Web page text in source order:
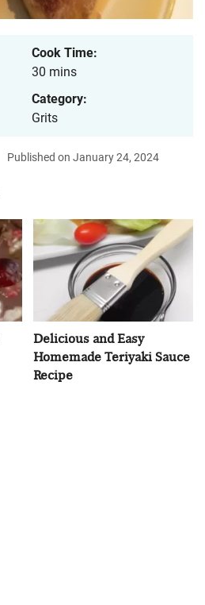
Cook Time:
30 mins
Category:
Grits
Published on January 24, 2024
Delicious and Easy
Homemade Teriyaki Sauce
Recipe